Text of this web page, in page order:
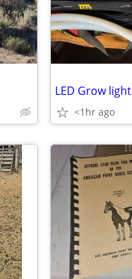
LED Grow light
<1hr ago